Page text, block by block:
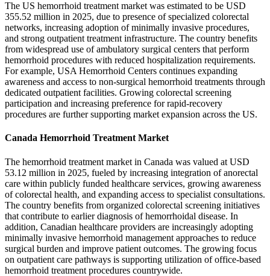
The US hemorrhoid treatment market was estimated to be USD
355.52 million in 2025, due to presence of specialized colorectal
networks, increasing adoption of minimally invasive procedures,
and strong outpatient treatment infrastructure. The country benefits
from widespread use of ambulatory surgical centers that perform
hemorrhoid procedures with reduced hospitalization requirements.
For example, USA Hemorrhoid Centers continues expanding
awareness and access to non-surgical hemorrhoid treatments through
dedicated outpatient facilities. Growing colorectal screening
participation and increasing preference for rapid-recovery
procedures are further supporting market expansion across the US.
Canada Hemorrhoid Treatment Market
The hemorrhoid treatment market in Canada was valued at USD
53.12 million in 2025, fueled by increasing integration of anorectal
care within publicly funded healthcare services, growing awareness
of colorectal health, and expanding access to specialist consultations.
The country benefits from organized colorectal screening initiatives
that contribute to earlier diagnosis of hemorrhoidal disease. In
addition, Canadian healthcare providers are increasingly adopting
minimally invasive hemorrhoid management approaches to reduce
surgical burden and improve patient outcomes. The growing focus
on outpatient care pathways is supporting utilization of office-based
hemorrhoid treatment procedures countrywide.